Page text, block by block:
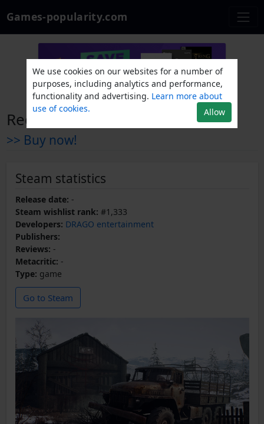
Games-popularity.com
Red Frost
>> Buy now!
Steam statistics
Release date: -
Steam wishlist rank: #1,333
Developers: DRAGO entertainment
Publishers:
Reviews: -
Metacritic: -
Type: game
Go to Steam
We use cookies on our websites for a number of
purposes, including analytics and performance,
functionality and advertising. Learn more about
use of cookies.
Allow